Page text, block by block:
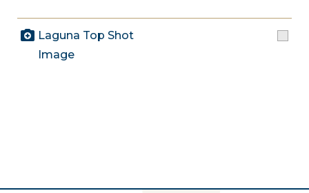
Laguna Top Shot
Image